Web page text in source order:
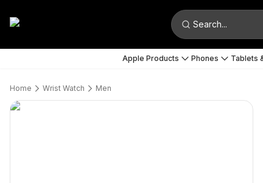
Search...
Apple Products Phones Tablets
Home Wrist Watch Men